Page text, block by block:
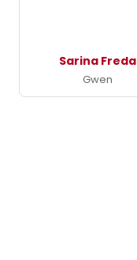
Sarina Freda
Gwen